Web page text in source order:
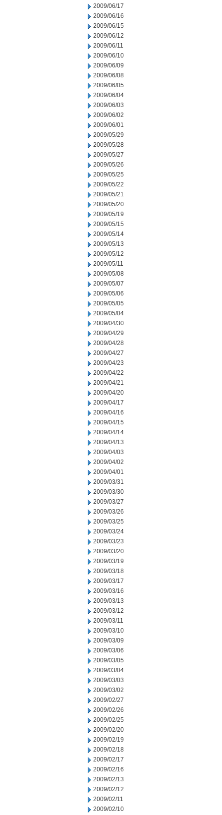
2009/06/17
2009/06/16
2009/06/15
2009/06/12
2009/06/11
2009/06/10
2009/06/09
2009/06/08
2009/06/05
2009/06/04
2009/06/03
2009/06/02
2009/06/01
2009/05/29
2009/05/28
2009/05/27
2009/05/26
2009/05/25
2009/05/22
2009/05/21
2009/05/20
2009/05/19
2009/05/15
2009/05/14
2009/05/13
2009/05/12
2009/05/11
2009/05/08
2009/05/07
2009/05/06
2009/05/05
2009/05/04
2009/04/30
2009/04/29
2009/04/28
2009/04/27
2009/04/23
2009/04/22
2009/04/21
2009/04/20
2009/04/17
2009/04/16
2009/04/15
2009/04/14
2009/04/13
2009/04/03
2009/04/02
2009/04/01
2009/03/31
2009/03/30
2009/03/27
2009/03/26
2009/03/25
2009/03/24
2009/03/23
2009/03/20
2009/03/19
2009/03/18
2009/03/17
2009/03/16
2009/03/13
2009/03/12
2009/03/11
2009/03/10
2009/03/09
2009/03/06
2009/03/05
2009/03/04
2009/03/03
2009/03/02
2009/02/27
2009/02/26
2009/02/25
2009/02/20
2009/02/19
2009/02/18
2009/02/17
2009/02/16
2009/02/13
2009/02/12
2009/02/11
2009/02/10